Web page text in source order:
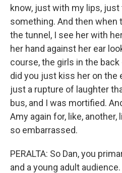
know, just with my lips, just
something. And then
the tunnel, I see her with
her hand against her ear
course, the girls in the
did you just kiss her on the
just a rupture of laughter
bus, and I was mortified.
Amy again for, like,
so embarrassed.
PERALTA: So Dan, you
and a young adult